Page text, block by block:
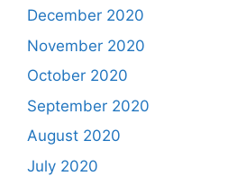
December 2020
November 2020
October 2020
September 2020
August 2020
July 2020